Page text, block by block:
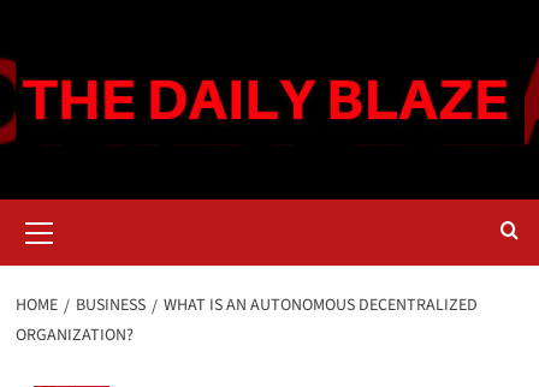
content
Menu
HOME BUSINESS
WHAT IS AN AUTONOMOUS DECENTRALIZED
ORGANIZATION?